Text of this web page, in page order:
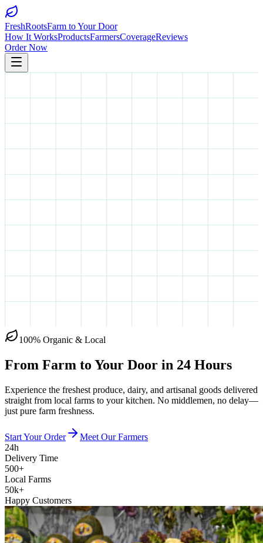
FreshRootsFarm to Your Door
How It WorksProductsFarmersCoverageReviews
Order Now
100% Organic & Local
From Farm to Your Door in 24 Hours
Experience the freshest produce, dairy, and artisanal goods delivered
straight from local farms to your kitchen. No middlemen, no delay—
just pure farm freshness.
Start Your Order
Meet Our Farmers
24h
Delivery Time
500+
Local Farms
50k+
Happy Customers